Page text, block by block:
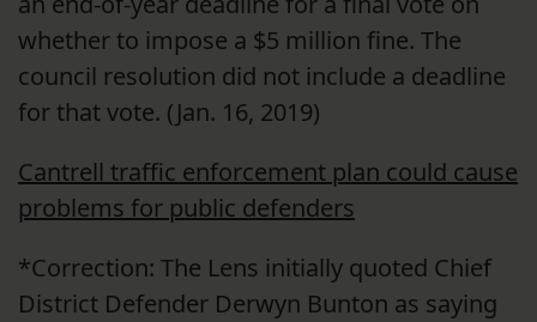
whether to impose a $5 million fine. The
council resolution did not include a deadline
for that vote. (Jan. 16, 2019)
Cantrell traffic enforcement plan could cause
problems for public defenders
*Correction: The Lens initially quoted Chief
District Defender Derwyn Bunton as saying